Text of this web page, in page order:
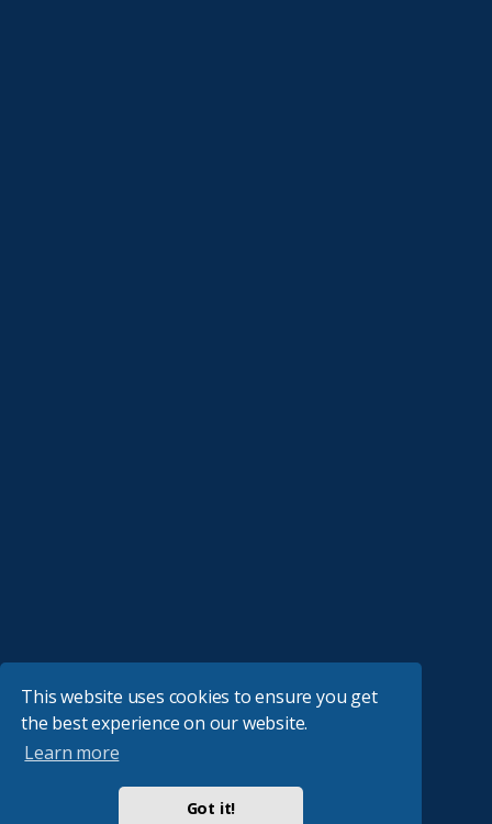
This website uses cookies to ensure you get
the best experience on our website.
Learn more
Got it!